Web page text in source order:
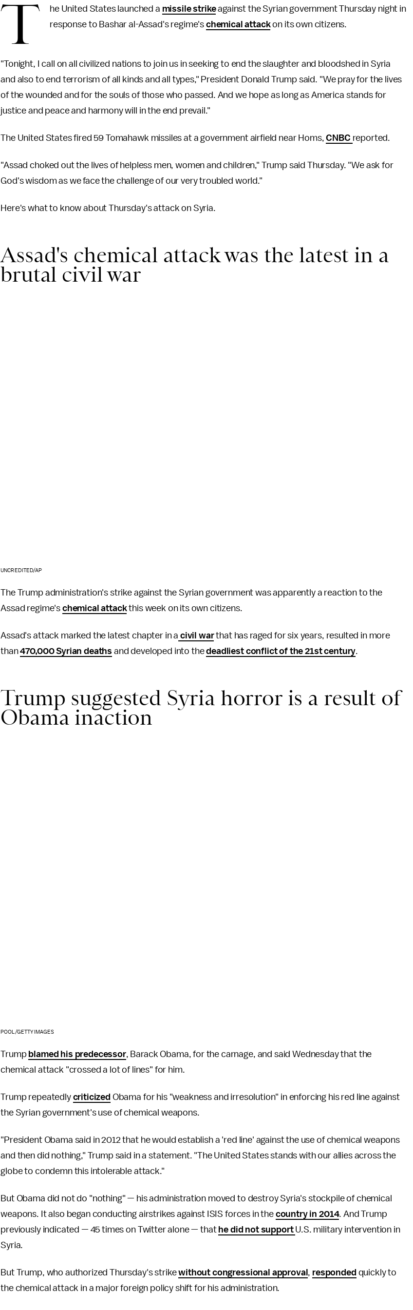
T he United States launched a missile strikeagainst the Syrian government Thursday night in
response to Bashar al-Assad's regime's chemical attackon its own citizens.
"Tonight, I call on all civilized nations to join us in seeking to end the slaughter and bloodshed in Syria
and also to end terrorism of all kinds and all types," President Donald Trump said. "We pray for the lives
of the wounded and for the souls of those who passed. And we hope as long as America stands for
justice and peace and harmony will in the end prevail."
The United States fired 59 Tomahawk missiles at a government airfield near Homs,CNBC reported.
"Assad choked out the lives of helpless men, women and children," Trump said Thursday. "We ask for
God's wisdom as we face the challenge of our very troubled world."
Here's what to know about Thursday's attack on Syria.
Assad's chemical attack was the latest in a
brutal civil war
UNCREDITED/AP
The Trump administration's strike against the Syrian government was apparently a reaction to the
Assad regime's chemical attackthis week on its own citizens.
Assad's attack marked the latest chapter in a civil warthat has raged for six years, resulted in more
than470,000 Syrian deaths and developed into thedeadliest conflict of the 21st century.
Trump suggested Syria horror is a result of
Obama inaction
POOL/GETTY IMAGES
Trump blamed his predecessor, Barack Obama, for the carnage, and said Wednesday that the
chemical attack "crossed a lot of lines" for him.
Trump repeatedly criticized Obama for his "weakness and irresolution" in enforcing his red line against
the Syrian government's use of chemical weapons.
"President Obama said in 2012 that he would establish a 'red line' against the use of chemical weapons
and then did nothing," Trump said in a statement. "The United States stands with our allies across the
globe to condemn this intolerable attack."
But Obama did not do "nothing" — his administration moved to destroy Syria's stockpile of chemical
weapons. It also began conducting airstrikes against ISIS forces in the country in 2014. And Trump
previously indicated — 45 times on Twitter alone — that he did not support U.S. military intervention in
Syria.
But Trump, who authorized Thursday's strikewithout congressional approval, responded quickly to
the chemical attack in a major foreign policy shift for his administration.